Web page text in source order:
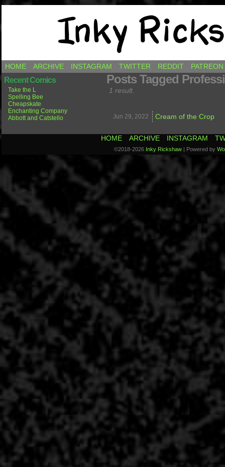
Comics by Ricky Hawkins
HOME ARCHIVE INSTAGRAM TWITTER REDDIT PATREON
Recent Comics
Take the L
Spelling Bee
Cheapskate
Enchanting Company
Abbott and Catstello
Posts Tagged
1 result.
Jun 29, 2022 Cream of the Crop
HOME ARCHIVE INSTAGRAM
©2018-2026 Inky Rickshaw | Powered by